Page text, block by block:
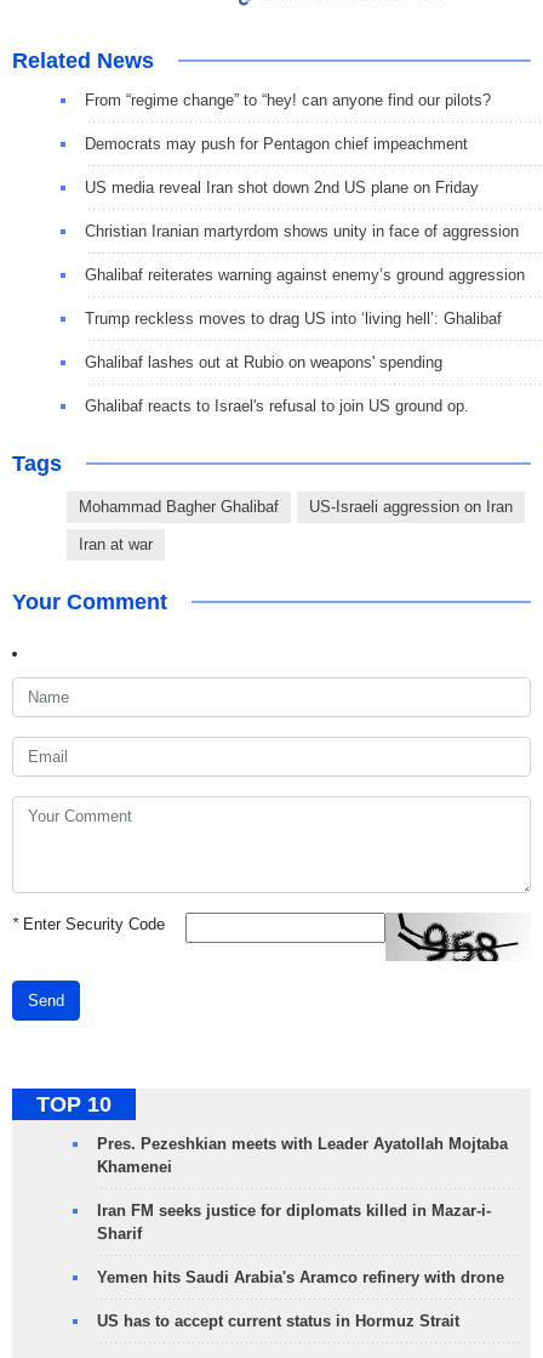
Related News
From “regime change” to “hey! can anyone find our pilots?
Democrats may push for Pentagon chief impeachment
US media reveal Iran shot down 2nd US plane on Friday
Christian Iranian martyrdom shows unity in face of aggression
Ghalibaf reiterates warning against enemy’s ground aggression
Trump reckless moves to drag US into ‘living hell’: Ghalibaf
Ghalibaf lashes out at Rubio on weapons' spending
Ghalibaf reacts to Israel's refusal to join US ground op.
Tags
Mohammad Bagher Ghalibaf US-Israeli aggression on Iran
Iran at war
Your Comment
*Enter Security Code
Send
TOP 10
Pres. Pezeshkian meets with Leader Ayatollah Mojtaba
Khamenei
Iran FM seeks justice for diplomats killed in Mazar-i-
Sharif
Yemen hits Saudi Arabia's Aramco refinery with drone
US has to accept current status in Hormuz Strait